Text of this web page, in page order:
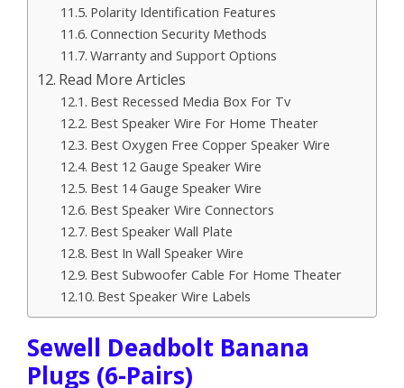
Polarity Identification Features
Connection Security Methods
Warranty and Support Options
Read More Articles
Best Recessed Media Box For Tv
Best Speaker Wire For Home Theater
Best Oxygen Free Copper Speaker Wire
Best 12 Gauge Speaker Wire
Best 14 Gauge Speaker Wire
Best Speaker Wire Connectors
Best Speaker Wall Plate
Best In Wall Speaker Wire
Best Subwoofer Cable For Home Theater
Best Speaker Wire Labels
Sewell Deadbolt Banana
Plugs (6-Pairs)